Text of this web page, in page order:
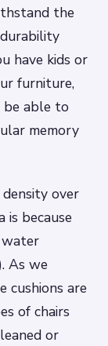
the
have kids or
furniture,
be able to
memory
over
is because
water
As we
cushions are
of chairs
or